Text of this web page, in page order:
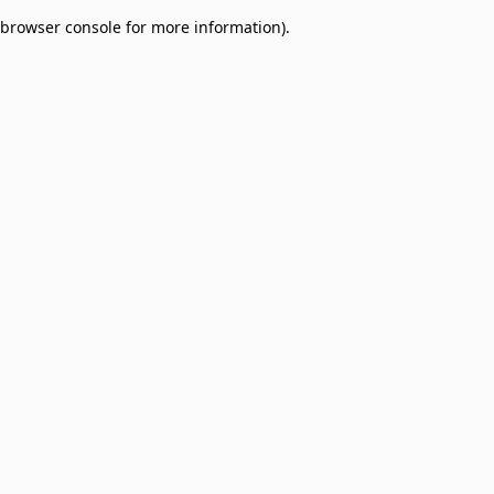
browser console for more information).